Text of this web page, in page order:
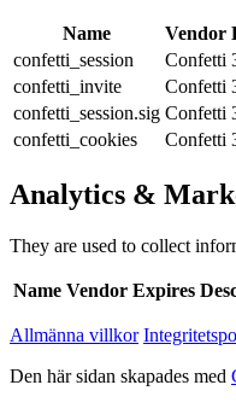
Name Vendor
confetti_session
Confetti
confetti_invite
Confetti
confetti_session.sig Confetti
confetti_cookies
Confetti
Analytics &
They are used to collect
Name Vendor Expires
Allmänna villkor
Den här sidan skapades med